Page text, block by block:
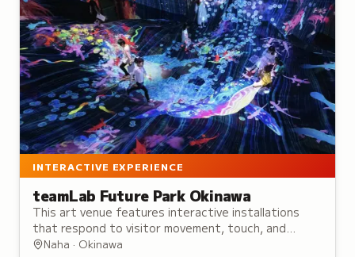
INTERACTIVE EXPERIENCE
teamLab Future Park Okinawa
This art venue features interactive installations
that respond to visitor movement, touch, and
drawings, creating ever-changing immersive
Naha · Okinawa